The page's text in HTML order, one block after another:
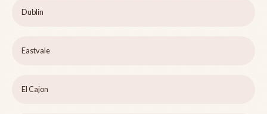
Dublin
Eastvale
El Cajon